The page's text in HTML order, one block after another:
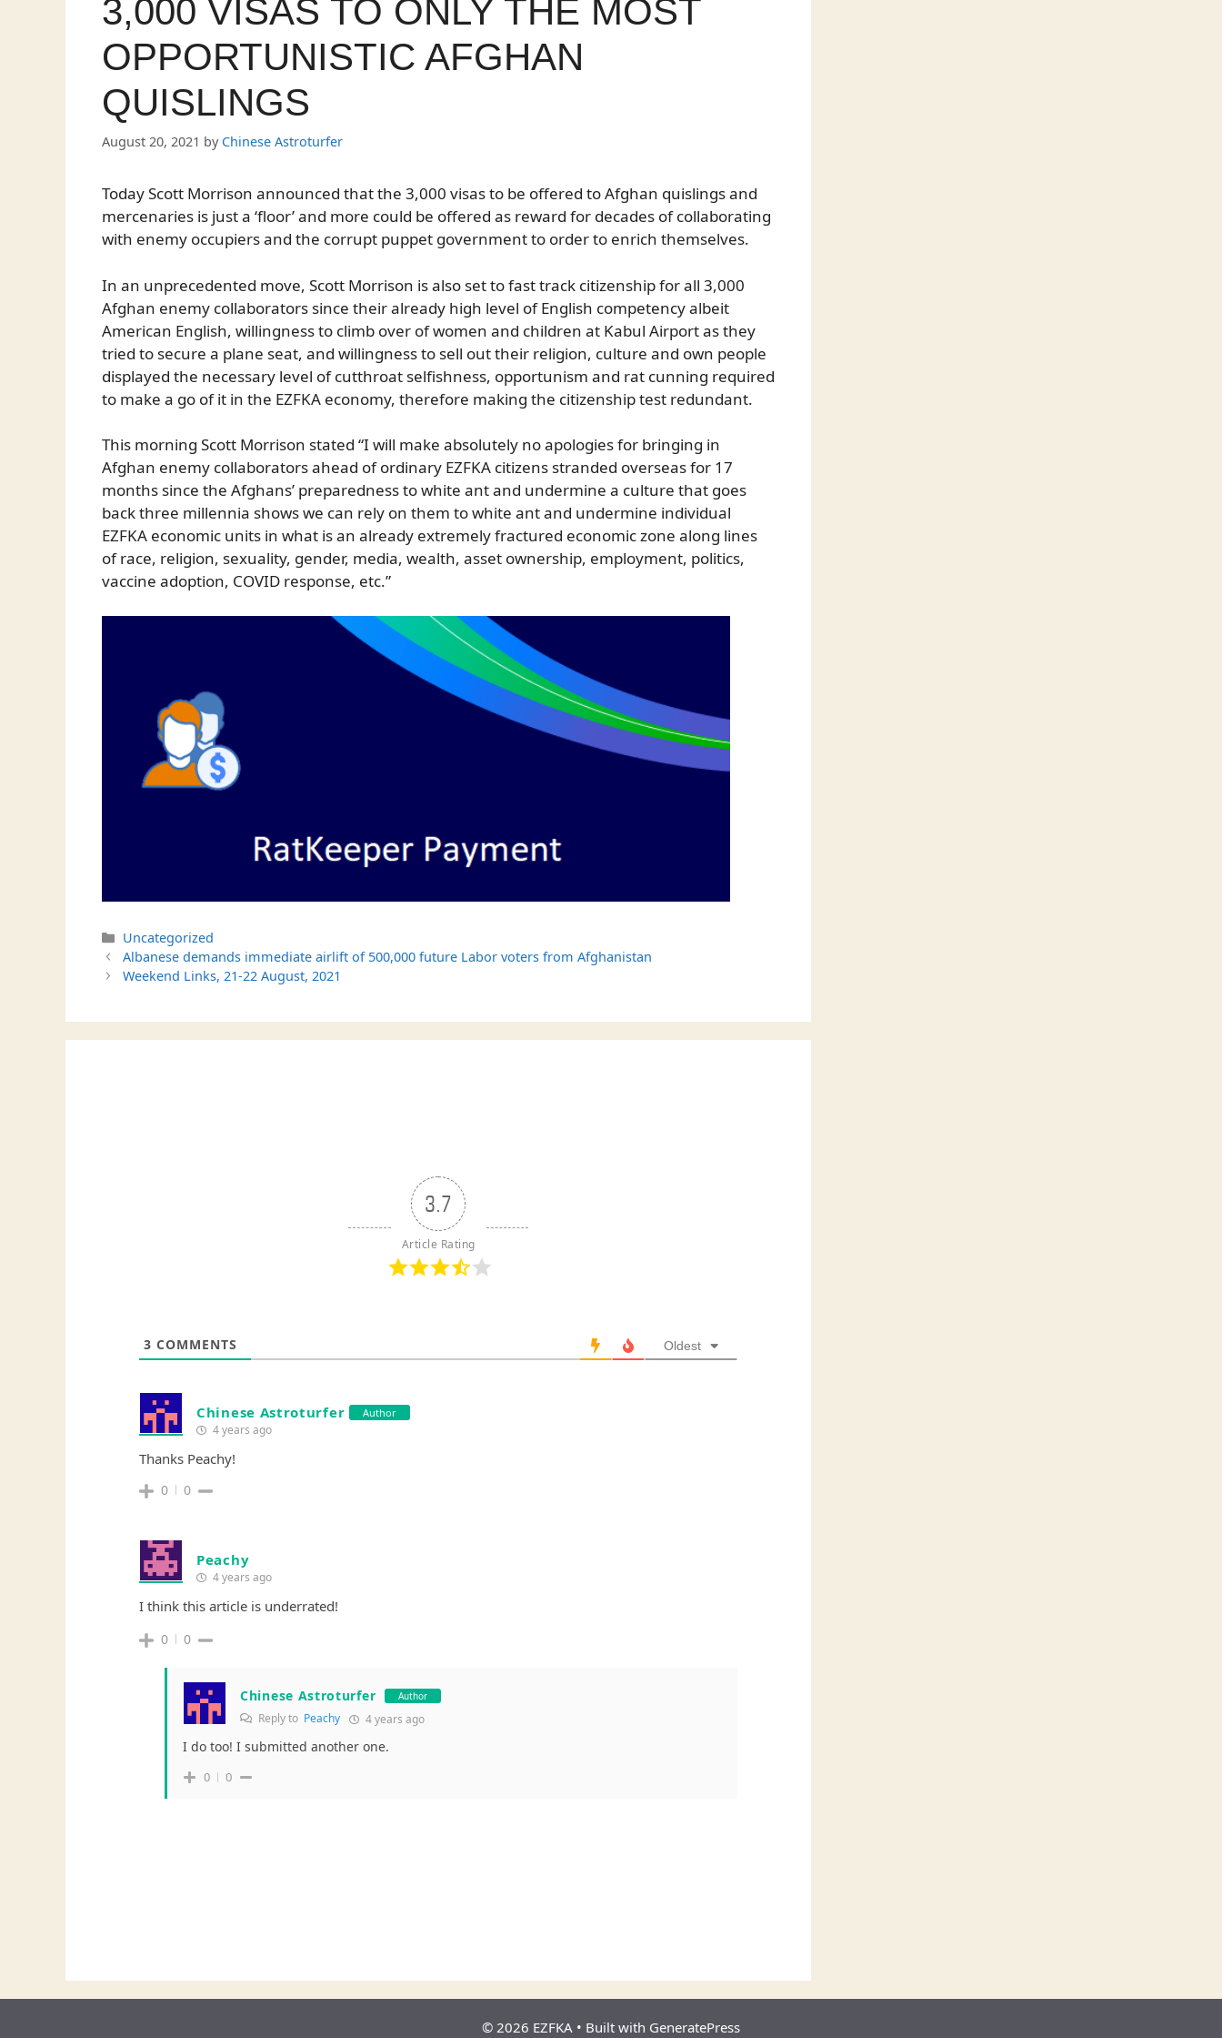
3,000 VISAS TO ONLY THE MOST
OPPORTUNISTIC AFGHAN
QUISLINGS
August 20, 2021 by Chinese Astroturfer
Today Scott Morrison announced that the 3,000 visas to be offered to Afghan quislings and
mercenaries is just a ‘floor’ and more could be offered as reward for decades of collaborating
with enemy occupiers and the corrupt puppet government to order to enrich themselves.
In an unprecedented move, Scott Morrison is also set to fast track citizenship for all 3,000
Afghan enemy collaborators since their already high level of English competency albeit
American English, willingness to climb over of women and children at Kabul Airport as they
tried to secure a plane seat, and willingness to sell out their religion, culture and own people
displayed the necessary level of cutthroat selfishness, opportunism and rat cunning required
to make a go of it in the EZFKA economy, therefore making the citizenship test redundant.
This morning Scott Morrison stated “I will make absolutely no apologies for bringing in
Afghan enemy collaborators ahead of ordinary EZFKA citizens stranded overseas for 17
months since the Afghans’ preparedness to white ant and undermine a culture that goes
back three millennia shows we can rely on them to white ant and undermine individual
EZFKA economic units in what is an already extremely fractured economic zone along lines
of race, religion, sexuality, gender, media, wealth, asset ownership, employment, politics,
vaccine adoption, COVID response, etc.”
Categories
Uncategorized
Albanese demands immediate airlift of 500,000 future Labor voters from Afghanistan
Weekend Links, 21-22 August, 2021
3.7
Article Rating
3 COMMENTS Oldest
Chinese Astroturfer Author
4 years ago
Thanks Peachy!
0 0
Peachy
4 years ago
I think this article is underrated!
0 0
Chinese Astroturfer Author
Reply to Peachy 4 years ago
I do too! I submitted another one.
0 0
© 2026 EZFKA • Built with GeneratePress